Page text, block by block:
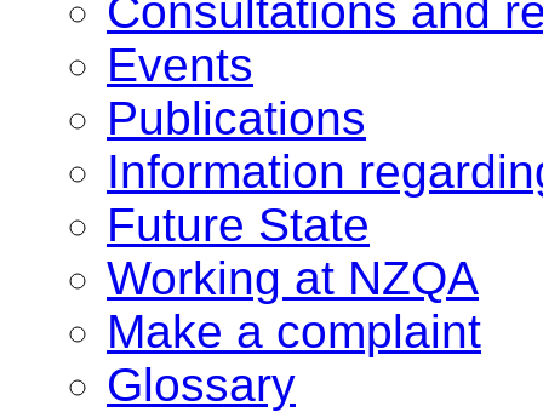
Consultations and
Events
Publications
Information
Future State
Working at NZQA
Make a complaint
Glossary